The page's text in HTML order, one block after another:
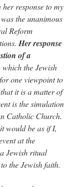
response to my
the unanimous
Reform
Her response
of a
which the Jewish
one viewpoint to
it is a matter of
is the simulation
Catholic Church.
would be as if I,
at the
Jewish ritual
the Jewish faith.